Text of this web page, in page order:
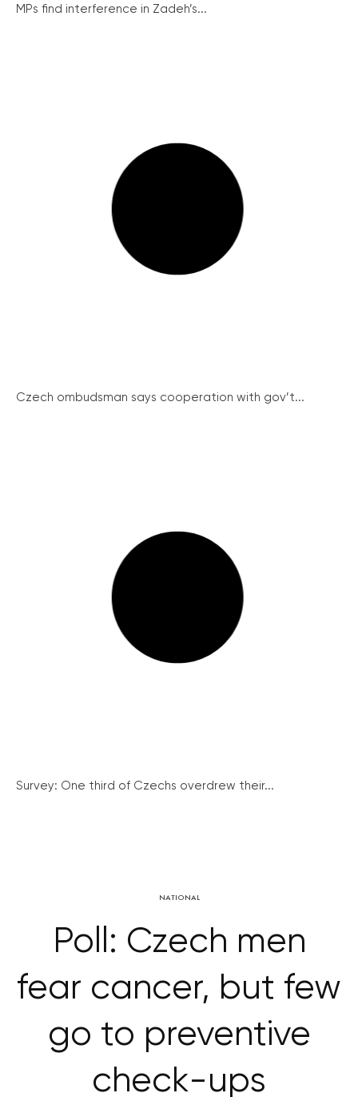
MPs find interference in Zadeh’s...
Czech ombudsman says cooperation with gov’t...
Survey: One third of Czechs overdrew their...
NATIONAL
Poll: Czech men
fear cancer, but few
go to preventive
check-ups